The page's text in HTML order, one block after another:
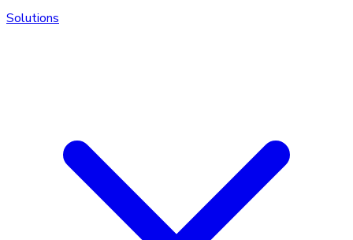
Solutions